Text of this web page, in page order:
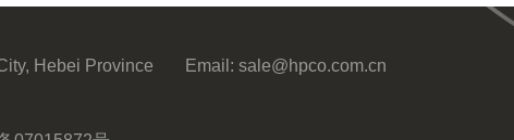
Hebei Province Email: sale@hpco.com.cn